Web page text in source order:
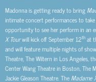
Madonna is getting ready to bring
intimate concert performances to
opportunity to see her perform in an
X Tourwill kick off September 12th at
andwill feature multiple nights of
Theatre, The Wiltern in Los Angeles,
Center Wang Theatre in Boston, The
Jackie Gleason Theatre. The Madame